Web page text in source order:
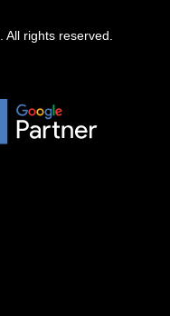
. All rights reserved.